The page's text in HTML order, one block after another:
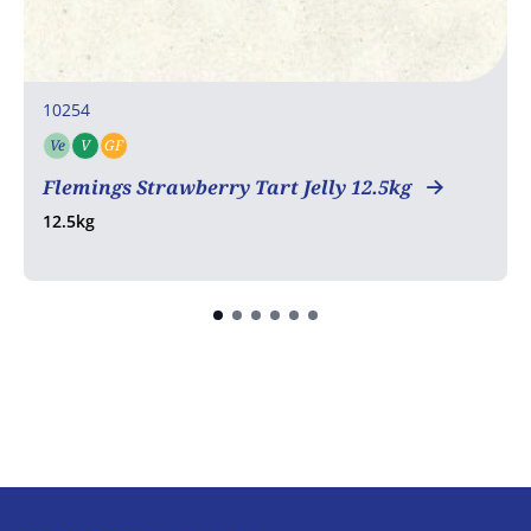
10254
Ve Vegetarian
V Vegan
GF
Flemings Strawberry Tart Jelly 12.5kg
12.5kg